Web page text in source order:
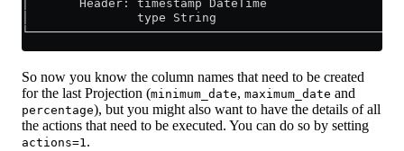
│       Header: timestamp DateTime                 │
│               type String                        │
└──────────────────────────────────────────────────┘
So now you know the column names that need to be created
for the last Projection (minimum_date, maximum_date and
percentage), but you might also want to have the details of all
the actions that need to be executed. You can do so by setting
actions=1.